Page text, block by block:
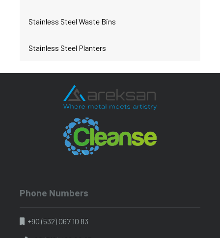
Stainless Steel Waste Bins
Stainless Steel Planters
Phone Numbers
+90 (532) 067 10 83